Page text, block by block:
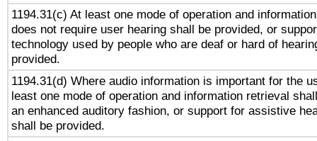
1194.31(c) At least one mode of operation and
does not require user hearing shall be provided, or
technology used by people who are deaf or hard of
provided.
1194.31(d) Where audio information is important for the
least one mode of operation and information retrieval
an enhanced auditory fashion, or support for assistive
shall be provided.